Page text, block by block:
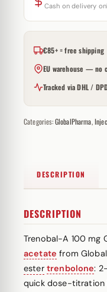
Cash on delivery
€85+ = free shipping
EU warehouse — no
Tracked via DHL /
Categories:GlobalPharma,
DESCRIPTION
DESCRIPTION
Trenobal-A 100 mg
acetate from
ester trenbolone:
quick dose-titration